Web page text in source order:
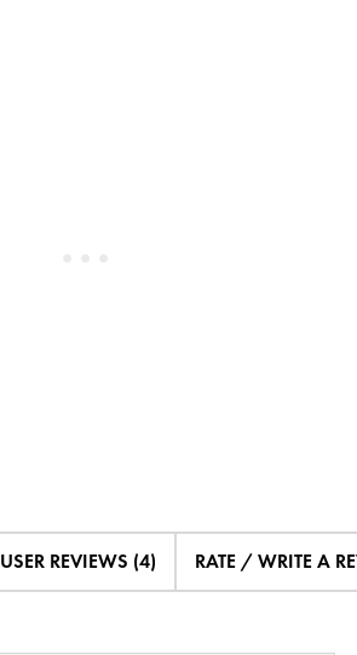
USER REVIEWS (4) RATE / WRITE A